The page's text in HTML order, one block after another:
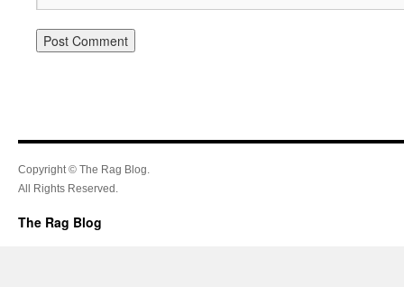
Copyright © The Rag Blog.
All Rights Reserved.
The Rag Blog